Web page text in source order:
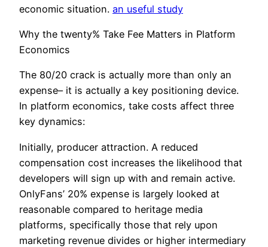
economic situation. an useful study
Why the twenty% Take Fee Matters in Platform
Economics
The 80/20 crack is actually more than only an
expense– it is actually a key positioning device.
In platform economics, take costs affect three
key dynamics:
Initially, producer attraction. A reduced
compensation cost increases the likelihood that
developers will sign up with and remain active.
OnlyFans’ 20% expense is largely looked at
reasonable compared to heritage media
platforms, specifically those that rely upon
marketing revenue divides or higher intermediary